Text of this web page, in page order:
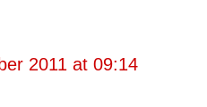
2011 at 09:14